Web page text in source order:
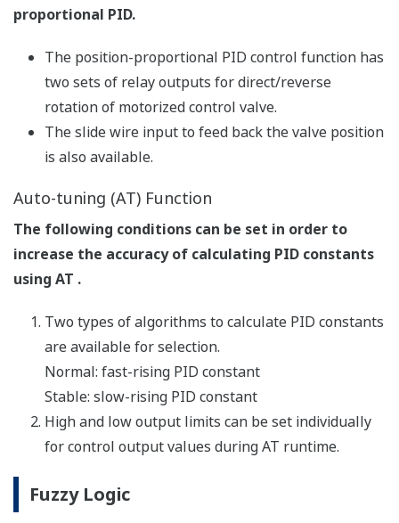
manual operation, etc.
Ladder Building Functions
Ladder sequence programs can be created and ladder
programs can be monitored.